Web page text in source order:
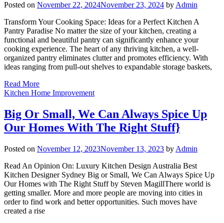
Posted on November 22, 2024November 23, 2024 by Admin
Transform Your Cooking Space: Ideas for a Perfect Kitchen A
Pantry Paradise No matter the size of your kitchen, creating a
functional and beautiful pantry can significantly enhance your
cooking experience. The heart of any thriving kitchen, a well-
organized pantry eliminates clutter and promotes efficiency. With
ideas ranging from pull-out shelves to expandable storage baskets,
Read More
Kitchen Home Improvement
Big Or Small, We Can Always Spice Up
Our Homes With The Right Stuff}
Posted on November 12, 2023November 13, 2023 by Admin
Read An Opinion On: Luxury Kitchen Design Australia Best
Kitchen Designer Sydney Big or Small, We Can Always Spice Up
Our Homes with The Right Stuff by Steven MagillThere world is
getting smaller. More and more people are moving into cities in
order to find work and better opportunities. Such moves have
created a rise